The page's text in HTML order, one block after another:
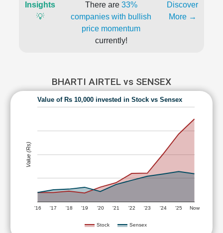
Insights
💡
There are 33%
companies with bullish
price momentum
currently!
Discover
More →
BHARTI AIRTEL vs SENSEX
Value of Rs 10,000 invested in Stock vs Sensex
Stock Sensex
'16 '17 '18 '19 '20 '21 '22 '23 '24 '25 Now
Value (Rs)